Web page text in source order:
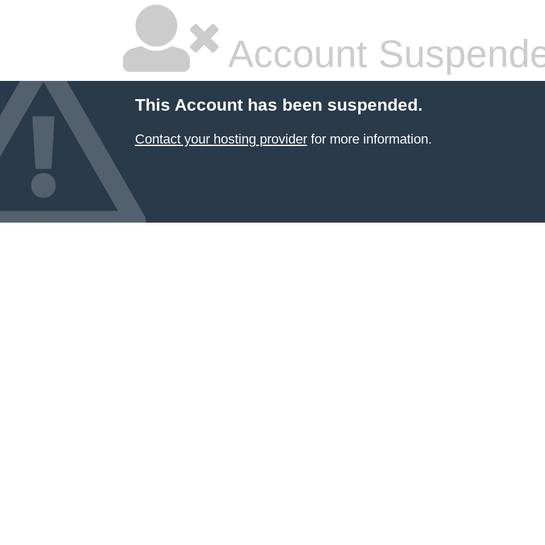
Account
This Account has been suspended.
Contact your hosting providerfor more information.